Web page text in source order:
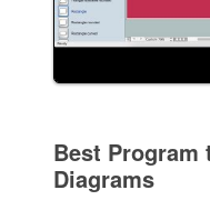
Best Program
Diagrams